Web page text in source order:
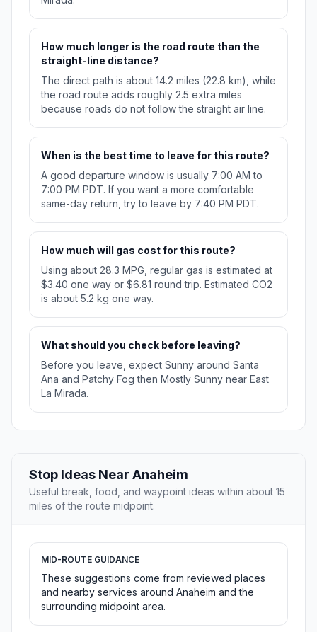
How much longer is the road route than the
straight-line distance?
The direct path is about 14.2 miles (22.8 km), while
the road route adds roughly 2.5 extra miles
because roads do not follow the straight air line.
When is the best time to leave for this route?
A good departure window is usually 7:00 AM to
7:00 PM PDT. If you want a more comfortable
same-day return, try to leave by 7:40 PM PDT.
How much will gas cost for this route?
Using about 28.3 MPG, regular gas is estimated at
$3.40 one way or $6.81 round trip. Estimated CO2
is about 5.2 kg one way.
What should you check before leaving?
Before you leave, expect Sunny around Santa
Ana and Patchy Fog then Mostly Sunny near East
La Mirada.
Stop Ideas Near Anaheim
Useful break, food, and waypoint ideas within about 15
miles of the route midpoint.
MID-ROUTE GUIDANCE
These suggestions come from reviewed places
and nearby services around Anaheim and the
surrounding midpoint area.